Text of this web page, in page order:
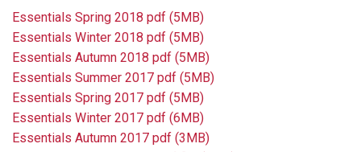
Essentials Spring 2018 pdf (5MB)
Essentials Winter 2018 pdf (5MB)
Essentials Autumn 2018 pdf (5MB)
Essentials Summer 2017 pdf (5MB)
Essentials Spring 2017 pdf (5MB)
Essentials Winter 2017 pdf (6MB)
Essentials Autumn 2017 pdf (3MB)